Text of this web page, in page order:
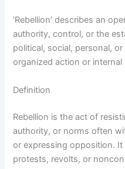
‘Rebellion’ describes an
authority, control, or the
political, social, personal,
organized action or internal
Definition
Rebellion is the act of
authority, or norms often
or expressing opposition.
protests, revolts, or